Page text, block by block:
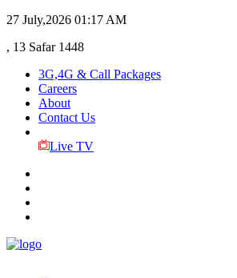
27 July,2026 01:17 AM
, 13 Safar 1448
3G,4G & Call Packages
Careers
About
Contact Us
Live TV